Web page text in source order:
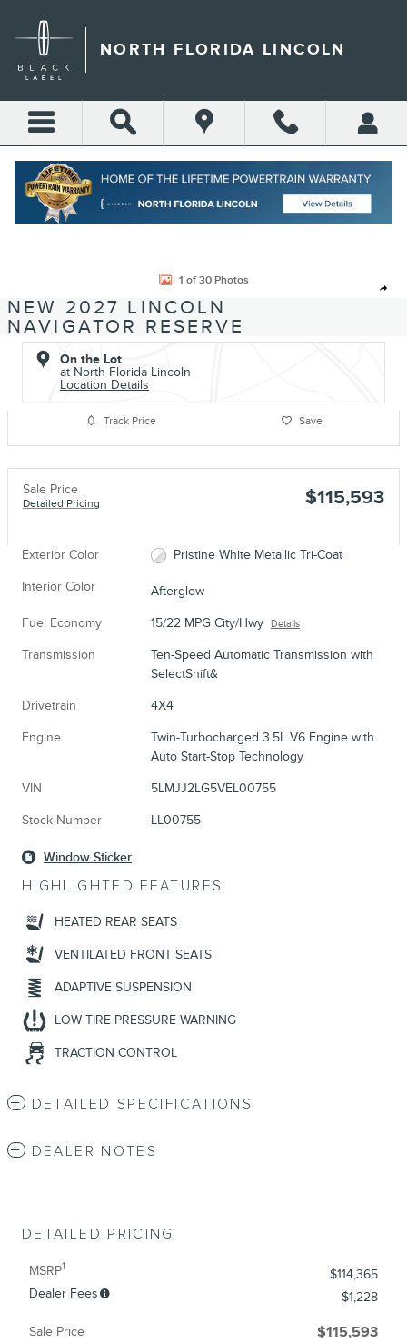
NORTH FLORIDA LINCOLN
Call Directions
Share
New 2027 Lincoln Navigator Reserve SUV Photo 1 of 30
1 of 30 Photos
NEW 2027 LINCOLN
NAVIGATOR RESERVE
On the Lot
at North Florida Lincoln
Location Details
Track Price Save
Sale Price
Detailed Pricing $115,593
Exterior Color Pristine White Metallic Tri-Coat
Interior Color Afterglow
Fuel Economy 15/22 MPG City/Hwy Details
Transmission
Ten-Speed Automatic Transmission with
SelectShift&
Drivetrain 4X4
Engine
Twin-Turbocharged 3.5L V6 Engine with
Auto Start-Stop Technology
VIN 5LMJJ2LG5VEL00755
Stock Number LL00755
Window Sticker
HIGHLIGHTED FEATURES
HEATED REAR SEATS
VENTILATED FRONT SEATS
ADAPTIVE SUSPENSION
LOW TIRE PRESSURE WARNING
TRACTION CONTROL
DETAILED SPECIFICATIONS
DEALER NOTES
DETAILED PRICING
MSRP1
$114,365
Dealer Fees
$1,228
Sale Price $115,593